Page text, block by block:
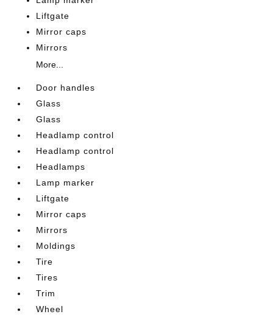
Liftgate
Mirror caps
Mirrors
More...
Door handles
Glass
Glass
Headlamp control
Headlamp control
Headlamps
Lamp marker
Liftgate
Mirror caps
Mirrors
Moldings
Tire
Tires
Trim
Wheel